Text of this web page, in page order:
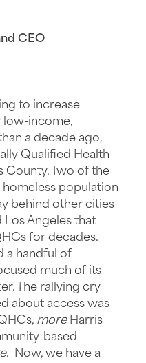
CEO
to increase
low-income,
a decade ago,
Qualified Health
County. Two of the
population
behind other cities
Los Angeles that
for decades.
a handful of
much of its
The rallying cry
about access was
moreHarris
based
. Now, we have a